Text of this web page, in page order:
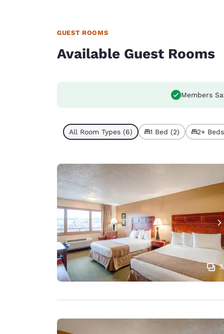
GUEST ROOMS
Available Guest Rooms
Members
All Room Types (6) 1 Bed (2) 2+
3